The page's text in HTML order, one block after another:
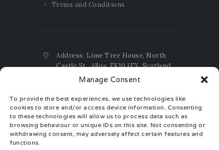
Manage Consent
To provide the best experiences, we use technologies like
cookies to store and/or access device information. Consenting
to these technologies will allow us to process data such as
browsing behaviour or unique IDs on this site. Not consenting or
withdrawing consent, may adversely affect certain features and
functions.
Terms and Conditions
Address: Lime Tree House, North
Castle St., Alloa, FK10 1EX, Scotland,
Phone:+44(0)1259.404.159 UK ;
+44(0)7392.385.655 UK ;
+40(0)770.30.30.40 EU